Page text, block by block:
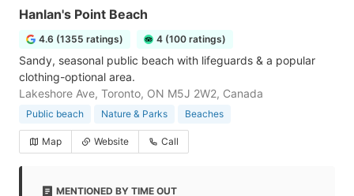
Hanlan's Point Beach
4.6 (1355 ratings) 4 (100 ratings)
Sandy, seasonal public beach with lifeguards & a popular
clothing-optional area.
Lakeshore Ave, Toronto, ON M5J 2W2, Canada
Public beach Nature & Parks Beaches
Map Website Call
MENTIONED BY TIME OUT